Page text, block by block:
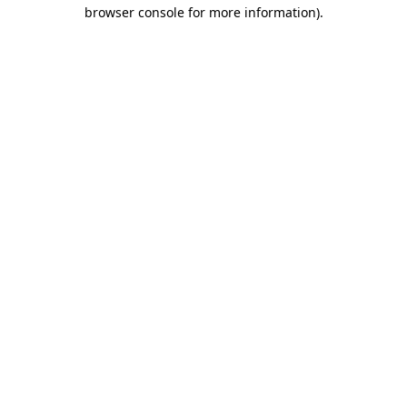
browser console for more information).